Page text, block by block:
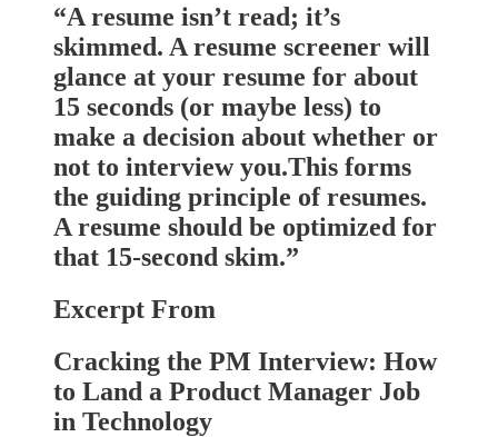
“A resume isn’t read; it’s
skimmed. A resume screener will
glance at your resume for about
15 seconds (or maybe less) to
make a decision about whether or
not to interview you.This forms
the guiding principle of resumes.
A resume should be optimized for
that 15-second skim.”
Excerpt From
Cracking the PM Interview: How
to Land a Product Manager Job
in Technology